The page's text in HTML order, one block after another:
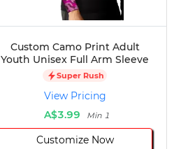
Custom Camo Print Adult
Youth Unisex Full Arm Sleeve
Super Rush
View Pricing
A$3.99
Min 1
Customize Now